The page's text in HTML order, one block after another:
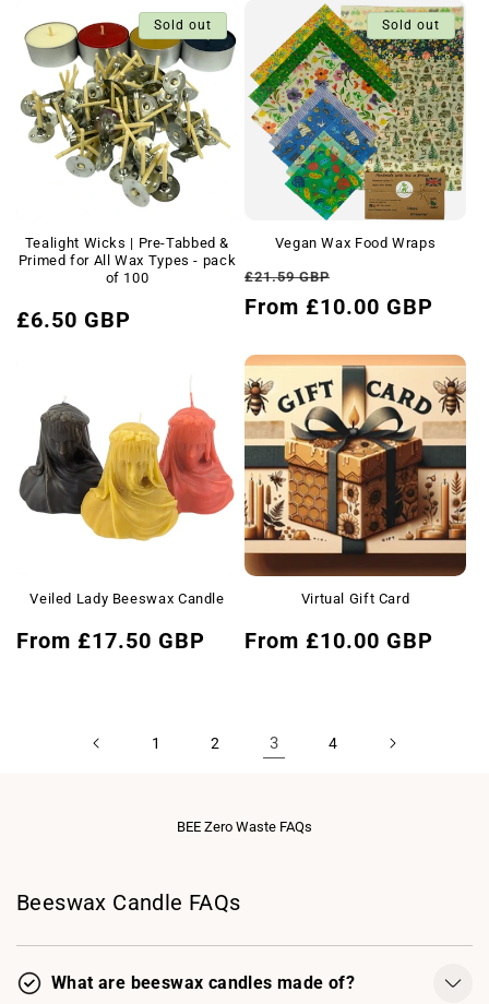
Sold out
Tealight Wicks | Pre-Tabbed &
Primed for All Wax Types - pack
of 100
Regular
£6.50 GBP
Sold out
Vegan Wax Food Wraps
Regular
price
£21.59 GBP
price
From £10.00 GBP
Veiled Lady Beeswax Candle
Regular
From £17.50 GBP
Virtual Gift Card
Regular
From £10.00 GBP
1 2 3 4
BEE Zero Waste FAQs
Beeswax Candle FAQs
What are beeswax candles made of?